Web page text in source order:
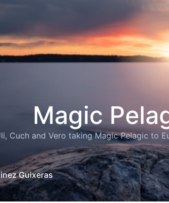
Magic
Cuch and Vero taking Magic Pelagic to
Guixeras